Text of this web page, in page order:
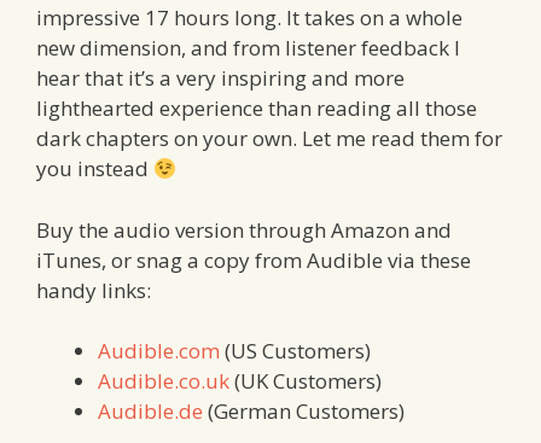
impressive 17 hours long. It takes on a whole
new dimension, and from listener feedback I
hear that it’s a very inspiring and more
lighthearted experience than reading all those
dark chapters on your own. Let me read them for
you instead
Buy the audio version through Amazon and
iTunes, or snag a copy from Audible via these
handy links:
Audible.com (US Customers)
Audible.co.uk(UK Customers)
Audible.de (German Customers)